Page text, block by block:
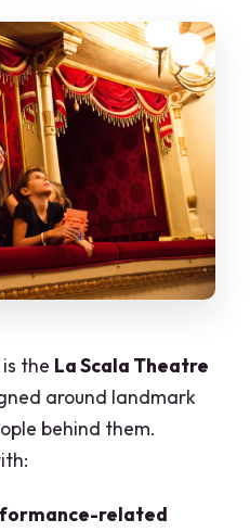
the La Scala Theatre
around landmark
behind them.
related